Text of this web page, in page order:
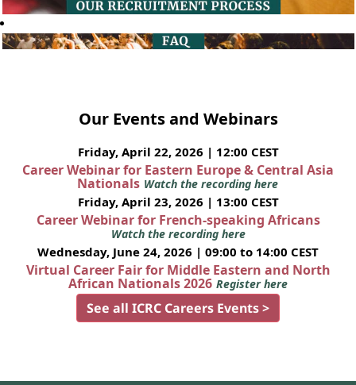
Our Events and Webinars
Friday, April 22, 2026 | 12:00 CEST
Career Webinar for Eastern Europe & Central Asia
Nationals Watch the recording here
Friday, April 23, 2026 | 13:00 CEST
Career Webinar for French-speaking Africans
Watch the recording here
Wednesday, June 24, 2026 | 09:00 to 14:00 CEST
Virtual Career Fair for Middle Eastern and North
African Nationals 2026 Register here
See all ICRC Careers Events >